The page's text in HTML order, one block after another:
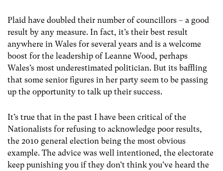
Plaid have doubled their number of councillors – a good
result by any measure. In fact, it’s their best result
anywhere in Wales for several years and is a welcome
boost for the leadership of Leanne Wood, perhaps
Wales’s most underestimated politician. But its baffling
that some senior figures in her party seem to be passing
up the opportunity to talk up their success.
It’s true that in the past I have been critical of the
Nationalists for refusing to acknowledge poor results,
the 2010 general election being the most obvious
example. The advice was well intentioned, the electorate
keep punishing you if they don’t think you’ve heard the